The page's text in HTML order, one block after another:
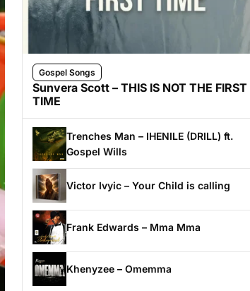
Gospel Songs
Sunvera Scott – THIS IS NOT THE FIRST
TIME
Trenches Man – IHENILE (DRILL) ft.
Gospel Wills
Victor Ivyic – Your Child is calling
Frank Edwards – Mma Mma
Khenyzee – Omemma